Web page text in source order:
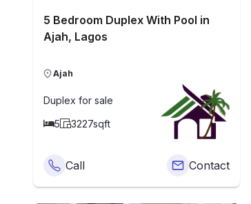
5 Bedroom Duplex With Pool in
Ajah, Lagos
Ajah
Duplex for sale
5
3227sqft
Call Contact